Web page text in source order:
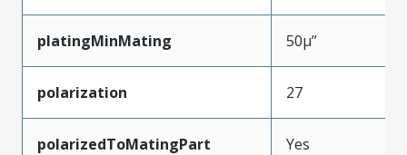
platingMinMating 50µ”
polarization 27
polarizedToMatingPart Yes